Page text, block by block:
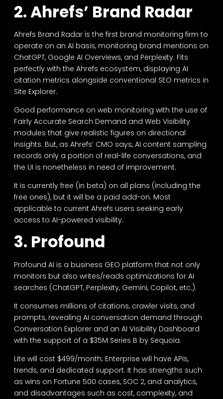
2. Ahrefs’ Brand Radar
Ahrefs Brand Radar is the first brand monitoring firm to
operate on an AI basis, monitoring brand mentions on
ChatGPT, Google AI Overviews, and Perplexity. Fits
perfectly with the Ahrefs ecosystem, displaying AI
citation metrics alongside conventional SEO metrics in
Site Explorer.
Good performance on web monitoring with the use of
Fairly Accurate Search Demand and Web Visibility
modules that give realistic figures on directional
insights. But, as Ahrefs’ CMO says, AI content sampling
records only a portion of real-life conversations, and
the UI is nonetheless in need of improvement.
It is currently free (in beta) on all plans (including the
free ones), but it will be a paid add-on. Most
applicable to current Ahrefs users seeking early
access to AI-powered visibility.
3. Profound
Profound AI is a business GEO platform that not only
monitors but also writes/reads optimizations for AI
searches (ChatGPT, Perplexity, Gemini, Copilot, etc.).
It consumes millions of citations, crawler visits, and
prompts, revealing AI conversation demand through
Conversation Explorer and an AI Visibility Dashboard
with the support of a $35M Series B by Sequoia.
Lite will cost $499/month; Enterprise will have APIs,
trends, and dedicated support. It has strengths such
as wins on Fortune 500 cases, SOC 2, and analytics,
and disadvantages such as cost, complexity, and